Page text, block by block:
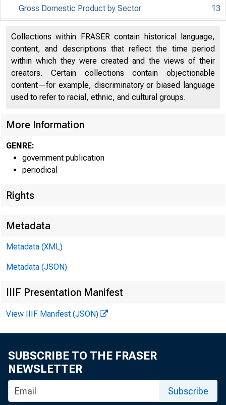
Gross Domestic Product by Sector 13
Relation of Gross Domestic Product, Gross National
Product, Net National Product, National Income, and
Personal Income
14
Relation of Gross Domestic Product, Gross National
Constant Dollars
Dollars
National Income by Type of Income
Gross Domestic Product of Corporate Business in
Constant Dollars
Personal Income and its Disposition
Personal Consumption Expenditures, by Major Type of
Product in Constant Dollars
Federal Government Receipts and Expenditures 17
State and Local Government Receipts and
Expenditures
Government Purchases by Type
Collections within FRASER contain historical language,
content, and descriptions that reflect the time period
within which they were created and the views of their
creators. Certain collections contain objectionable
content—for example, discriminatory or biased language
used to refer to racial, ethnic, and cultural groups.
More Information
GENRE:
government publication
periodical
Rights
Metadata
Metadata (XML)
Metadata (JSON)
IIIF Presentation Manifest
View IIIF Manifest (JSON)
SUBSCRIBE TO THE FRASER
NEWSLETTER
Subscribe